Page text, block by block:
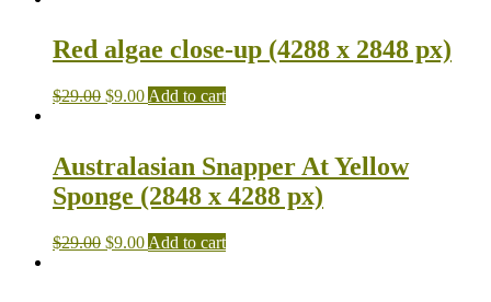
Red algae close-up (4288 x 2848 px)
$29.00 $9.00 Add to cart
Australasian Snapper At Yellow
Sponge (2848 x 4288 px)
$29.00 $9.00 Add to cart